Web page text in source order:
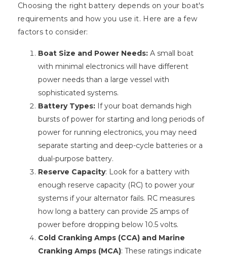
Choosing the right battery depends on your boat's
requirements and how you use it. Here are a few
factors to consider:
Boat Size and Power Needs: A small boat
with minimal electronics will have different
power needs than a large vessel with
sophisticated systems.
Battery Types: If your boat demands high
bursts of power for starting and long periods of
power for running electronics, you may need
separate starting and deep-cycle batteries or a
dual-purpose battery.
Reserve Capacity: Look for a battery with
enough reserve capacity (RC) to power your
systems if your alternator fails. RC measures
how long a battery can provide 25 amps of
power before dropping below 10.5 volts.
Cold Cranking Amps (CCA) and Marine
Cranking Amps (MCA): These ratings indicate